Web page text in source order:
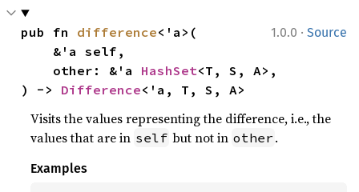
1.0.0 · Source
pub fn difference<'a>(
    other: &'a
HashSet<T, S, A>,
) -> Difference<'a, T, S, A>
Visits the values representing the difference, i.e., the
values that are in self but not in other .
Examples